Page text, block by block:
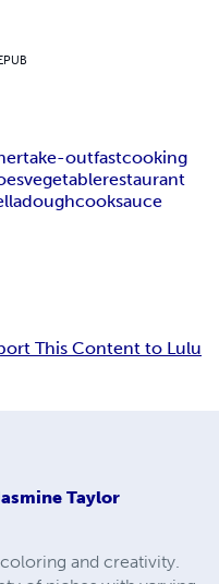
take-outfastcooking
vegetablerestaurant
doughcooksauce
This Content to Lulu
Taylor
and creativity.